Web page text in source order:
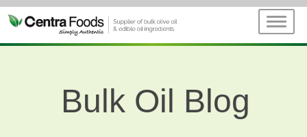
Bulk Oil Blog